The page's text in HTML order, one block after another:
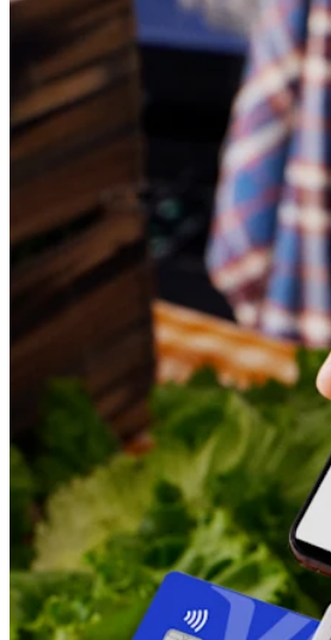
Bitcoin
Discover
Marketing
Square AI
Reporting
Loyalty programs
Customer directory
Gift cards
Photo studio
Marketplace
Contracts
Discover
Shifts
Payroll
Advanced access